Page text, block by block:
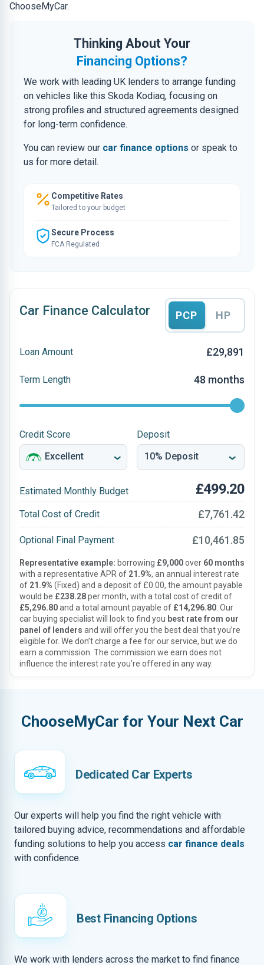
ChooseMyCar.
Thinking About Your
Financing Options?
We work with leading UK lenders to arrange funding
on vehicles like this Skoda Kodiaq, focusing on
strong profiles and structured agreements designed
for long-term confidence.
You can review our car finance options or speak to
us for more detail.
Competitive Rates
Tailored to your budget
Secure Process
FCA Regulated
Car Finance Calculator PCP HP
Loan Amount £29,891
Term Length 48 months
Credit Score Deposit
Estimated Monthly Budget £499.20
Total Cost of Credit £7,761.42
Optional Final Payment £10,461.85
Representative example: borrowing £9,000over 60 months
with a representative APR of 21.9%, an annual interest rate
of 21.9% (Fixed) and a deposit of £0.00, the amount payable
would be £238.28per month, with a total cost of credit of
£5,296.80and a total amount payable of £14,296.80 . Our
car buying specialist will look to find you best rate from our
panel of lenders and will offer you the best deal that you’re
eligible for. We don’t charge a fee for our service, but we do
earn a commission. The commission we earn does not
influence the interest rate you’re offered in any way.
ChooseMyCar for Your Next Car
Dedicated Car Experts
Our experts will help you find the right vehicle with
tailored buying advice, recommendations and affordable
funding solutions to help you access car finance deals
with confidence.
Best Financing Options
We work with lenders across the market to find finance